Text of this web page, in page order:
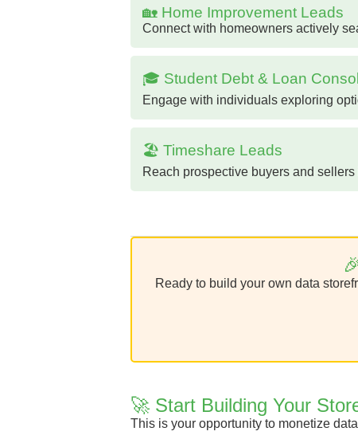
🏡 Home Improvement Leads
Connect with homeowners actively
🎓 Student Debt & Loan
Engage with individuals exploring
🏖️ Timeshare Leads
Reach prospective buyers and
Ready to build your own data
🚀 Start Building Your
This is your opportunity to monetize